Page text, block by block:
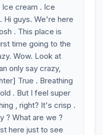
Ice cream . Ice
guys. We're here
. This place is
time going to the
Wow. Look at
only say crazy,
True . Breathing
. But I feel super
, right? It's crisp .
? What are we ?
here just to see